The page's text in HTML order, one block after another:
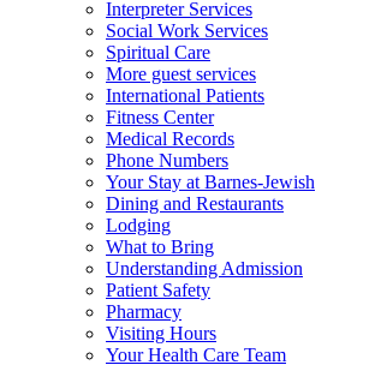
Interpreter Services
Social Work Services
Spiritual Care
More guest services
International Patients
Fitness Center
Medical Records
Phone Numbers
Your Stay at Barnes-Jewish
Dining and Restaurants
Lodging
What to Bring
Understanding Admission
Patient Safety
Pharmacy
Visiting Hours
Your Health Care Team